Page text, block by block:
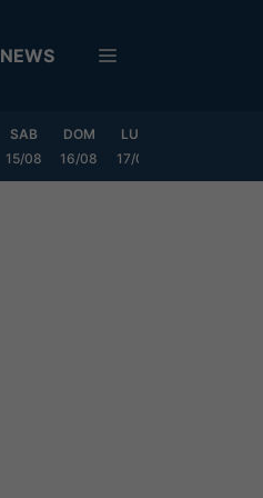
NEWS
SAB
15/08
DOM
16/08
LUN
17/08